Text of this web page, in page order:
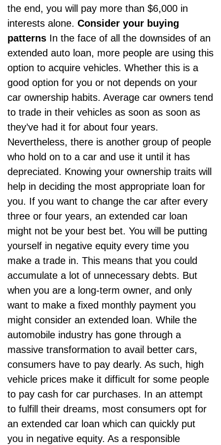
the end, you will pay more than $6,000 in
interests alone. Consider your buying
patterns In the face of all the downsides of an
extended auto loan, more people are using this
option to acquire vehicles. Whether this is a
good option for you or not depends on your
car ownership habits. Average car owners tend
to trade in their vehicles as soon as soon as
they’ve had it for about four years.
Nevertheless, there is another group of people
who hold on to a car and use it until it has
depreciated. Knowing your ownership traits will
help in deciding the most appropriate loan for
you. If you want to change the car after every
three or four years, an extended car loan
might not be your best bet. You will be putting
yourself in negative equity every time you
make a trade in. This means that you could
accumulate a lot of unnecessary debts. But
when you are a long-term owner, and only
want to make a fixed monthly payment you
might consider an extended loan. While the
automobile industry has gone through a
massive transformation to avail better cars,
consumers have to pay dearly. As such, high
vehicle prices make it difficult for some people
to pay cash for car purchases. In an attempt
to fulfill their dreams, most consumers opt for
an extended car loan which can quickly put
you in negative equity. As a responsible